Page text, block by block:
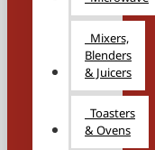
Mixers,
Blenders
& Juicers
Toasters
& Ovens